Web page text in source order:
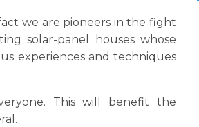
we are pioneers in the fight
solar-panel houses whose
experiences and techniques
This will benefit the